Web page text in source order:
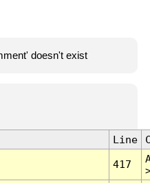
doesn't exist
Line
417